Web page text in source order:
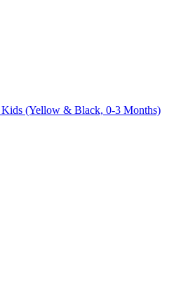
(Yellow & Black, 0-3 Months)